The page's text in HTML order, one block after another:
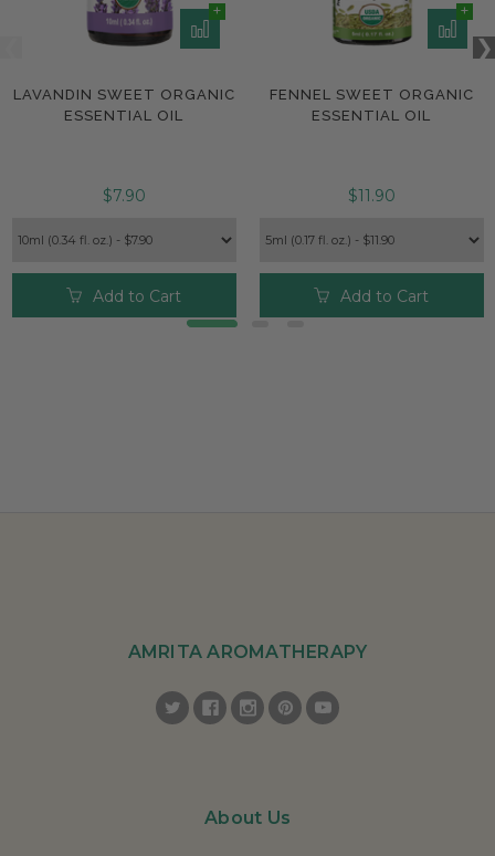
LAVANDIN SWEET ORGANIC
ESSENTIAL OIL
$7.90
Add to Cart
FENNEL SWEET ORGANIC
ESSENTIAL OIL
$11.90
Add to Cart
AMRITA AROMATHERAPY
About Us